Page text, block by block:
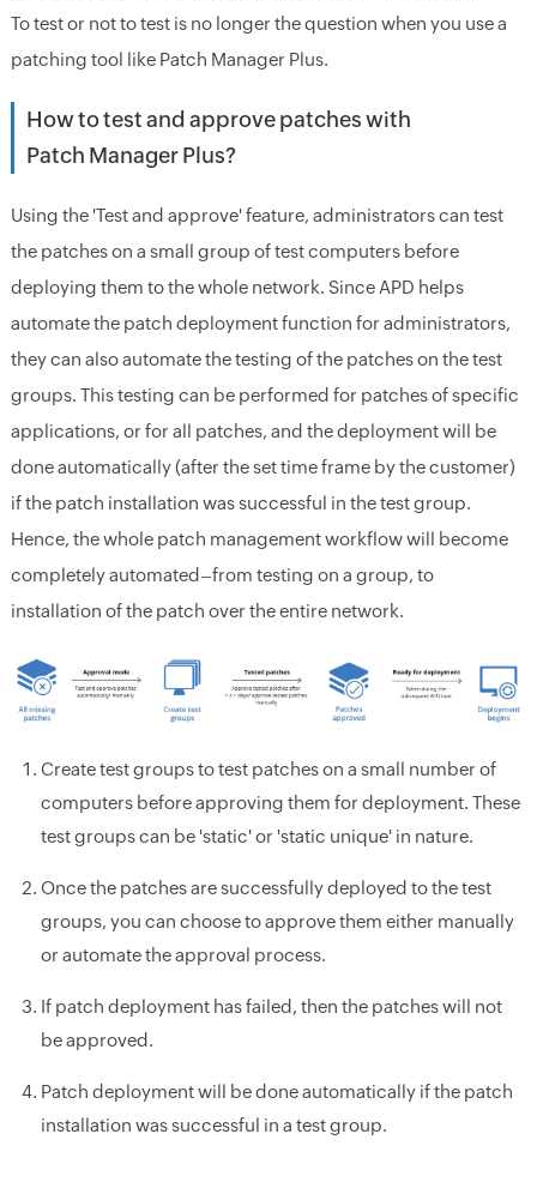
To test or not to test is no longer the question when you use a
patching tool like Patch Manager Plus.
How to test and approve patches with
Patch Manager Plus?
Using the 'Test and approve' feature, administrators can test
the patches on a small group of test computers before
deploying them to the whole network. Since APD helps
automate the patch deployment function for administrators,
they can also automate the testing of the patches on the test
groups. This testing can be performed for patches of specific
applications, or for all patches, and the deployment will be
done automatically (after the set time frame by the customer)
if the patch installation was successful in the test group.
Hence, the whole patch management workflow will become
completely automated–from testing on a group, to
installation of the patch over the entire network.
Create test groups to test patches on a small number of
computers before approving them for deployment. These
test groups can be 'static' or 'static unique' in nature.
Once the patches are successfully deployed to the test
groups, you can choose to approve them either manually
or automate the approval process.
If patch deployment has failed, then the patches will not
be approved.
Patch deployment will be done automatically if the patch
installation was successful in a test group.